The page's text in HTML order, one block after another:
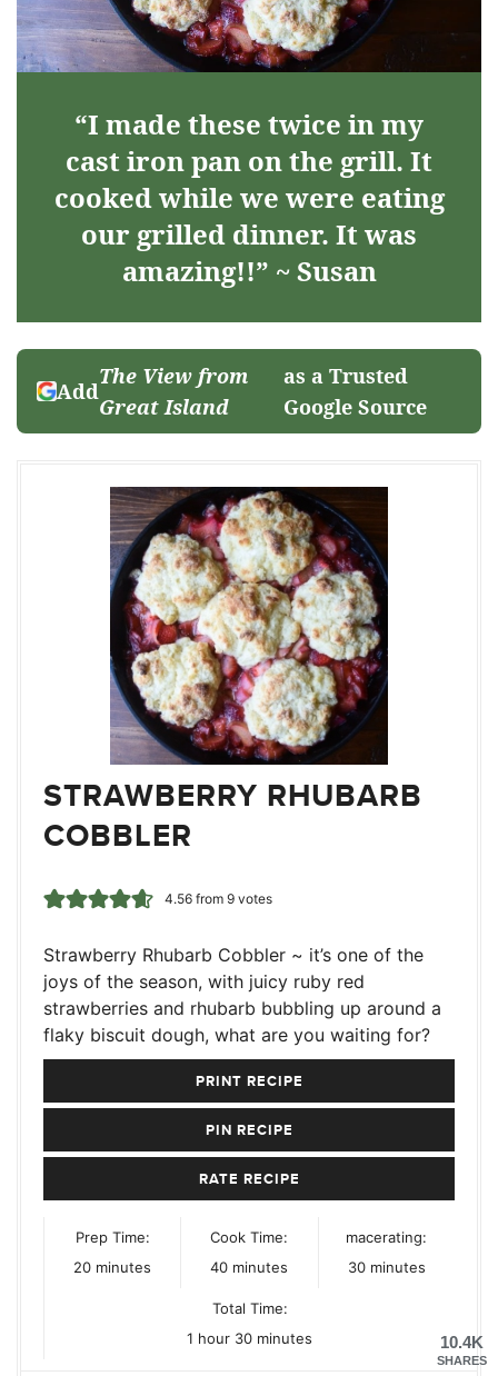
“I made these twice in my
cast iron pan on the grill. It
cooked while we were eating
our grilled dinner. It was
amazing!!” ~ Susan
Add
The View from
Great Island
as a Trusted
Google Source
STRAWBERRY RHUBARB
COBBLER
4.56from 9votes
Strawberry Rhubarb Cobbler ~ it’s one of the
joys of the season, with juicy ruby red
strawberries and rhubarb bubbling up around a
flaky biscuit dough, what are you waiting for?
PRINT RECIPE
PIN RECIPE
RATE RECIPE
Prep Time:
20minutes
minutes
Cook Time:
40minutes
minutes
macerating:
30minutes
minutes
Total Time:
1 hour
hour 30minutes
minutes 10.4K
SHARES